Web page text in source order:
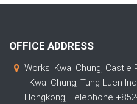
OFFICE ADDRESS
Works: Kwai Chung, Castle
- Kwai Chung, Tung Luen
Hongkong, Telephone